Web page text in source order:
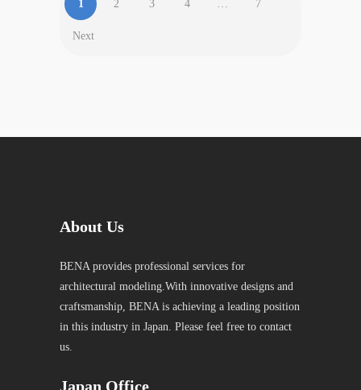
1 2 3 4 7
Next
About Us
BENA provides professional services for
architectural modeling.With innovative designs and
craftsmanship, BENA is achieving a leading position
in this industry in Japan. Please feel free to contact
us.
Japan Office